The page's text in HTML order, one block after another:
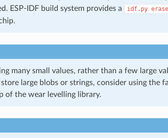
ESP-IDF build system provides a
idf.py
many small values, rather than a few large
large blobs or strings, consider using the
of the wear levelling library.